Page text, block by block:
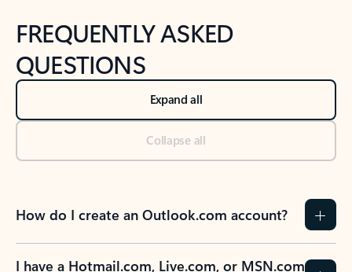
FREQUENTLY ASKED
QUESTIONS
Expand all
Collapse all
How do I create an Outlook.com account?
I have a Hotmail.com, Live.com, or MSN.com